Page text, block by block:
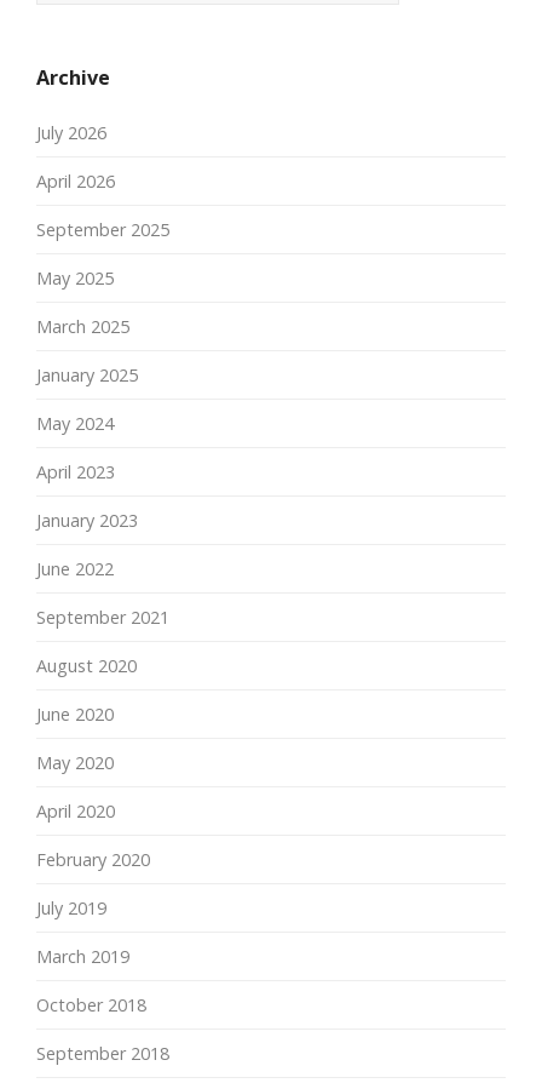
Archive
July 2026
April 2026
September 2025
May 2025
March 2025
January 2025
May 2024
April 2023
January 2023
June 2022
September 2021
August 2020
June 2020
May 2020
April 2020
February 2020
July 2019
March 2019
October 2018
September 2018